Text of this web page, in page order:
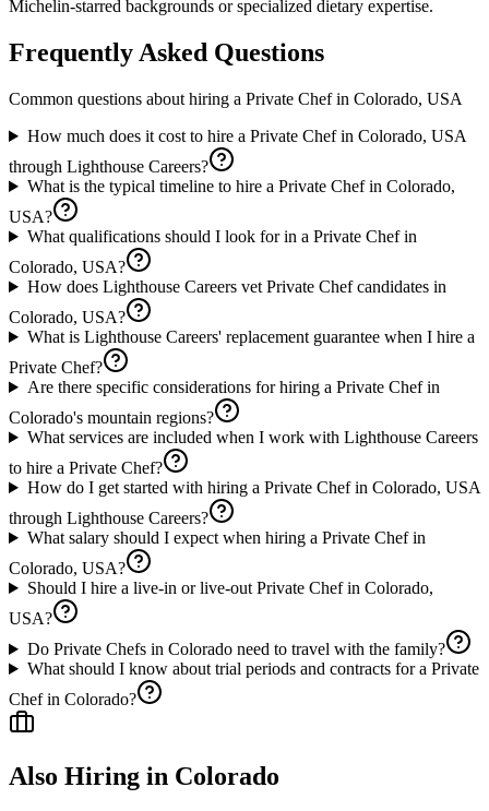
Michelin-starred backgrounds or specialized dietary expertise.
Frequently Asked Questions
Common questions about hiring a Private Chefin Colorado, USA
How much does it cost to hire a Private Chef in Colorado, USA
through Lighthouse Careers?
What is the typical timeline to hire a Private Chef in Colorado,
USA?
What qualifications should I look for in a Private Chef in
Colorado, USA?
How does Lighthouse Careers vet Private Chef candidates in
Colorado, USA?
What is Lighthouse Careers' replacement guarantee when I hire a
Private Chef?
Are there specific considerations for hiring a Private Chef in
Colorado's mountain regions?
What services are included when I work with Lighthouse Careers
to hire a Private Chef?
How do I get started with hiring a Private Chef in Colorado, USA
through Lighthouse Careers?
What salary should I expect when hiring a Private Chef in
Colorado, USA?
Should I hire a live-in or live-out Private Chef in Colorado,
USA?
Do Private Chefs in Colorado need to travel with the family?
What should I know about trial periods and contracts for a Private
Chef in Colorado?
Also Hiring in Colorado